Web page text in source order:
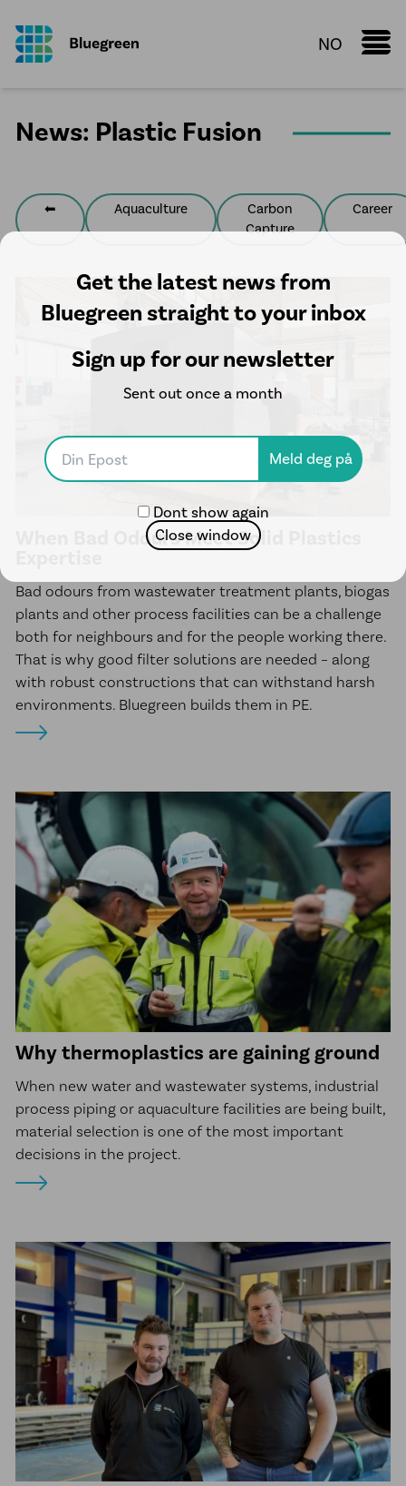
NO
Knowledge Sharing
Configurator
Aquaculture
Process Piping Solutions
Water pipelines
HDPE manholes
McElroy Fusion Machines
Line Tamer
Client Projects
About us
Sustainability
Career
Ethical Guidelines
Our Commitment to Indigenous
Contact
Get the latest news from
Bluegreen straight to your inbox
Sign up for our newsletter
Sent out once a month
Dont show again
Close window
News: Plastic Fusion
⬅ Aquaculture
Carbon
Capture
Career
When Bad Odours Meet Solid Plastics
Bad odours from wastewater treatment plants, biogas
plants and other process facilities can be a challenge
both for neighbours and for the people working there.
That is why good filter solutions are needed – along
with robust constructions that can withstand harsh
environments. Bluegreen builds them in PE.
Why thermoplastics are gaining ground
When new water and wastewater systems, industrial
process piping or aquaculture facilities are being built,
material selection is one of the most important
decisions in the project.